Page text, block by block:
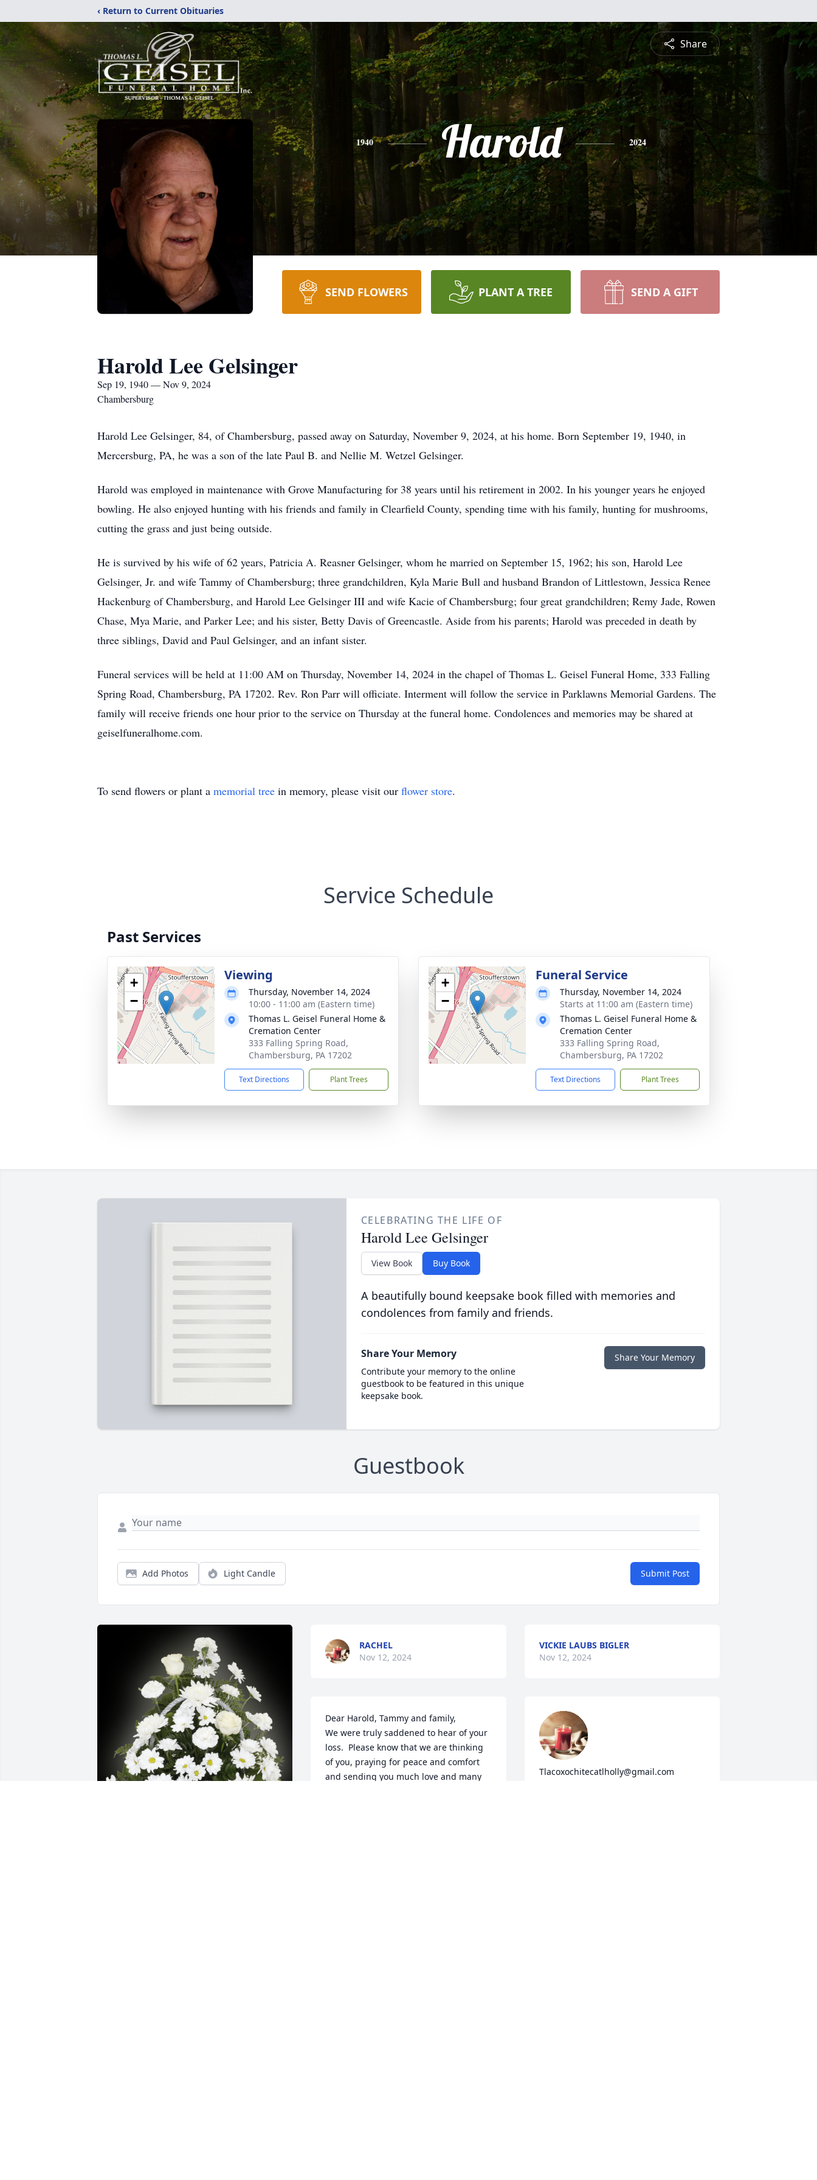
‹ Return to Current Obituaries
Share
1940 Harold 2024
SEND FLOWERS PLANT A TREE SEND A GIFT
Harold Lee Gelsinger
Sep 19, 1940 — Nov 9, 2024
Chambersburg
Harold Lee Gelsinger, 84, of Chambersburg, passed away on Saturday, November 9, 2024, at his home. Born September 19, 1940, in
Mercersburg, PA, he was a son of the late Paul B. and Nellie M. Wetzel Gelsinger.
Harold was employed in maintenance with Grove Manufacturing for 38 years until his retirement in 2002. In his younger years he enjoyed
bowling. He also enjoyed hunting with his friends and family in Clearfield County, spending time with his family, hunting for mushrooms,
cutting the grass and just being outside.
He is survived by his wife of 62 years, Patricia A. Reasner Gelsinger, whom he married on September 15, 1962; his son, Harold Lee
Gelsinger, Jr. and wife Tammy of Chambersburg; three grandchildren, Kyla Marie Bull and husband Brandon of Littlestown, Jessica Renee
Hackenburg of Chambersburg, and Harold Lee Gelsinger III and wife Kacie of Chambersburg; four great grandchildren; Remy Jade, Rowen
Chase, Mya Marie, and Parker Lee; and his sister, Betty Davis of Greencastle. Aside from his parents; Harold was preceded in death by
three siblings, David and Paul Gelsinger, and an infant sister.
Funeral services will be held at 11:00 AM on Thursday, November 14, 2024 in the chapel of Thomas L. Geisel Funeral Home, 333 Falling
Spring Road, Chambersburg, PA 17202. Rev. Ron Parr will officiate. Interment will follow the service in Parklawns Memorial Gardens. The
family will receive friends one hour prior to the service on Thursday at the funeral home. Condolences and memories may be shared at
geiselfuneralhome.com.
To send flowers or plant a memorial tree in memory, please visit our flower store.
Service Schedule
Past Services
+
−
Viewing
Thursday, November 14, 2024
10:00 - 11:00 am (Eastern time)
Thomas L. Geisel Funeral Home &
Cremation Center
333 Falling Spring Road,
Chambersburg, PA 17202
Text Directions Plant Trees
+
−
Funeral Service
Thursday, November 14, 2024
Starts at 11:00 am (Eastern time)
Thomas L. Geisel Funeral Home &
Cremation Center
333 Falling Spring Road,
Chambersburg, PA 17202
Text Directions Plant Trees
CELEBRATING THE LIFE OF
Harold Lee Gelsinger
View Book Buy Book
A beautifully bound keepsake book filled with memories and
condolences from family and friends.
Share Your Memory
Contribute your memory to the online
guestbook to be featured in this unique
keepsake book.
Share Your Memory
Guestbook
Add Photos Light Candle Submit Post
RACHEL
Nov 12, 2024
Dear Harold, Tammy and family,
We were truly saddened to hear of your
loss.  Please know that we are thinking
of you, praying for peace and comfort
and sending you much love and many
VICKIE LAUBS BIGLER
Nov 12, 2024
Tlacoxochitecatlholly@gmail.com